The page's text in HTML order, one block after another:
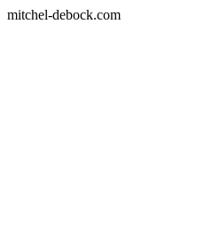
mitchel-debock.com